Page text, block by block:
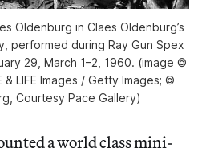
Oldenburg in Claes Oldenburg’s
performed during Ray Gun Spex
29, March 1–2, 1960. (image ©
& LIFE Images / Getty Images; ©
Courtesy Pace Gallery)
a world class mini-